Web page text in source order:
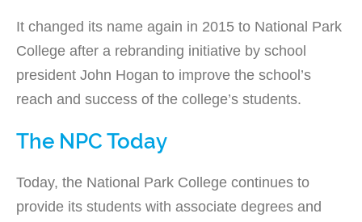
It changed its name again in 2015 to National Park
College after a rebranding initiative by school
president John Hogan to improve the school’s
reach and success of the college’s students.
The NPC Today
Today, the National Park College continues to
provide its students with associate degrees and